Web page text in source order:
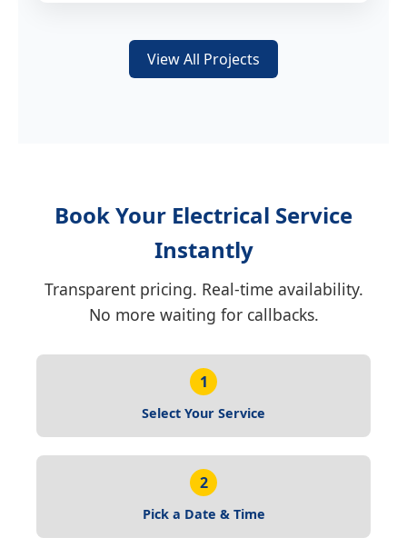
View All Projects
Book Your Electrical Service
Instantly
Transparent pricing. Real-time availability.
No more waiting for callbacks.
1
Select Your Service
2
Pick a Date & Time